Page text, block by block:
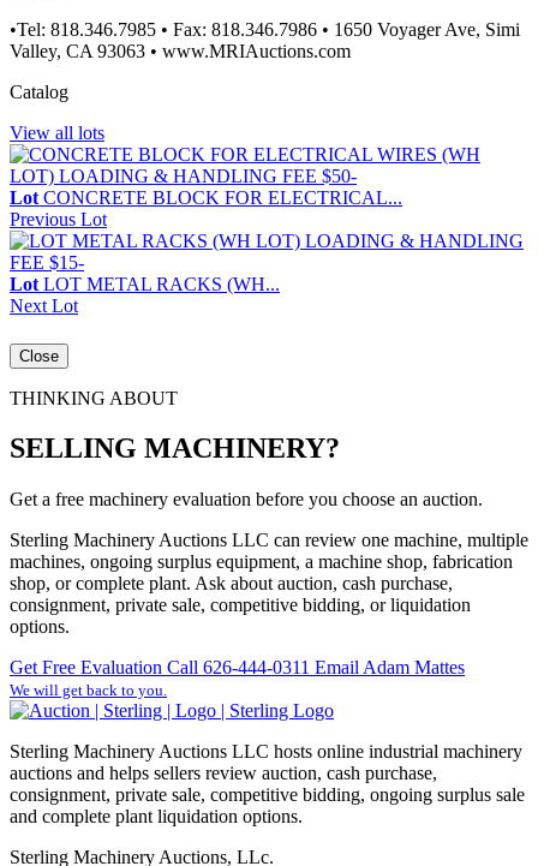
•Tel: 818.346.7985 • Fax: 818.346.7986 • 1650 Voyager Ave, Simi
Valley, CA 93063 • www.MRIAuctions.com
Catalog
View all lots
Lot CONCRETE BLOCK FOR ELECTRICAL...
Previous Lot
Lot LOT METAL RACKS (WH...
Next Lot
Close
THINKING ABOUT
SELLING MACHINERY?
Get a free machinery evaluation before you choose an auction.
Sterling Machinery Auctions LLC can review one machine, multiple
machines, ongoing surplus equipment, a machine shop, fabrication
shop, or complete plant. Ask about auction, cash purchase,
consignment, private sale, competitive bidding, or liquidation
options.
Get Free Evaluation Call 626-444-0311 Email Adam Mattes
We will get back to you.
Sterling Machinery Auctions LLC hosts online industrial machinery
auctions and helps sellers review auction, cash purchase,
consignment, private sale, competitive bidding, ongoing surplus sale
and complete plant liquidation options.
Sterling Machinery Auctions, LLc.